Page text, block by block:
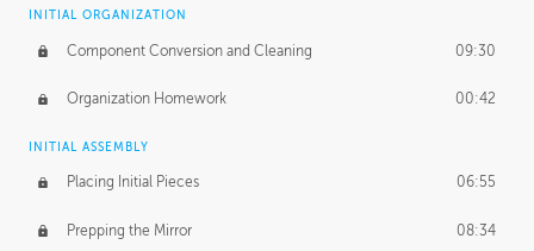
INITIAL ORGANIZATION
Component Conversion and Cleaning 09:30
Organization Homework 00:42
INITIAL ASSEMBLY
Placing Initial Pieces 06:55
Prepping the Mirror 08:34